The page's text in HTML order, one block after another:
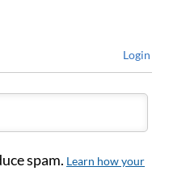
Login
spam. Learn how your